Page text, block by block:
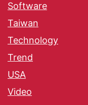
Software
Taiwan
Technology
Trend
USA
Video